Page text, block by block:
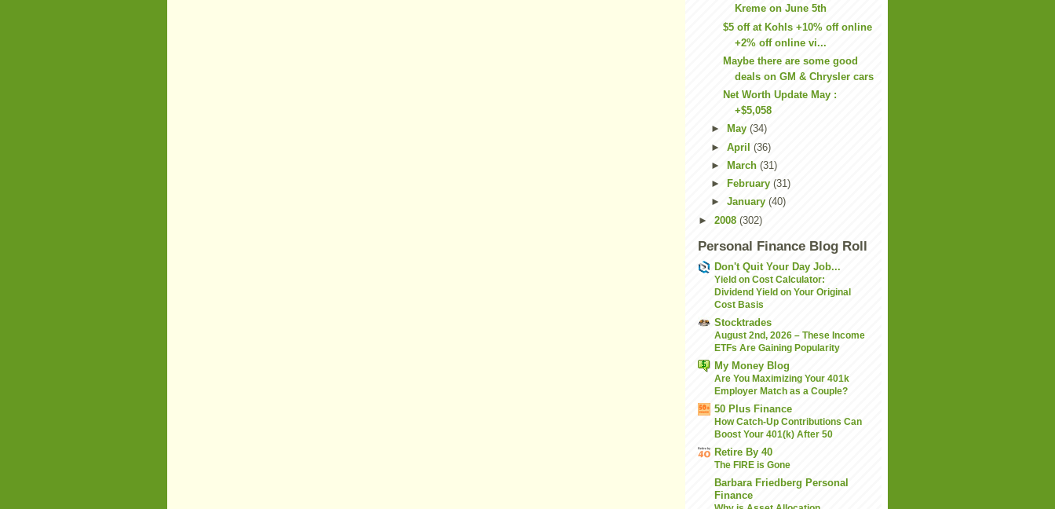
Kreme on June 5th
$5 off at Kohls +10% off online
+2% off online vi...
Maybe there are some good
deals on GM & Chrysler cars
Net Worth Update May :
+$5,058
►
May (34)
► April (36)
►
March (31)
►
February (31)
► January (40)
► 2008 (302)
Personal Finance Blog Roll
Don't Quit Your Day Job...
Yield on Cost Calculator:
Dividend Yield on Your Original
Cost Basis
Stocktrades
August 2nd, 2026 – These Income
ETFs Are Gaining Popularity
My Money Blog
Are You Maximizing Your 401k
Employer Match as a Couple?
50 Plus Finance
How Catch-Up Contributions Can
Boost Your 401(k) After 50
Retire By 40
The FIRE is Gone
Barbara Friedberg Personal
Finance